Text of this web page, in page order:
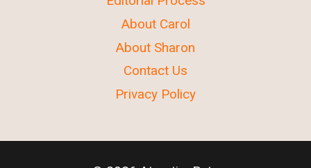
About Carol
About Sharon
Contact Us
Privacy Policy